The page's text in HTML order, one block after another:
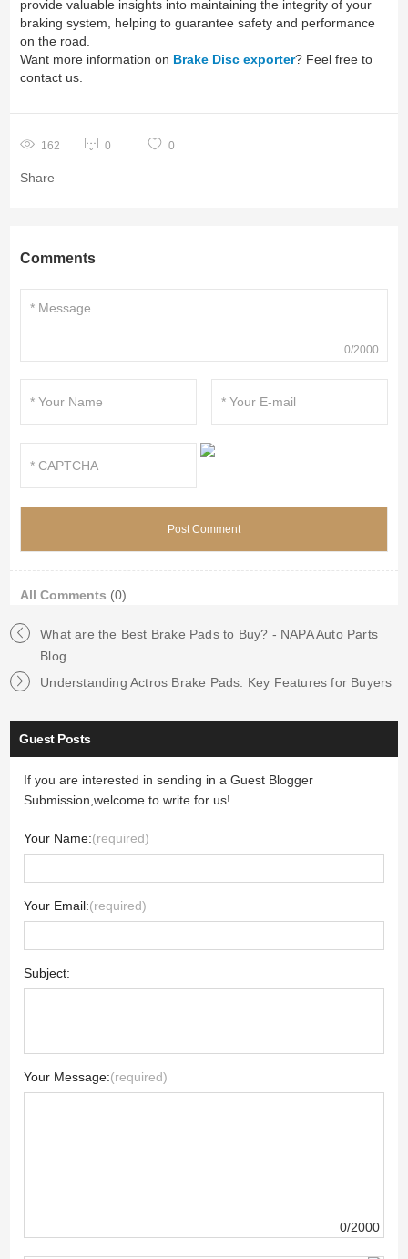
provide valuable insights into maintaining the integrity of your
braking system, helping to guarantee safety and performance
on the road.
Want more information on Brake Disc exporter? Feel free to
contact us.
162 0 0
Share
Comments
0/2000
All Comments (0)
What are the Best Brake Pads to Buy? - NAPA Auto Parts
Blog
Understanding Actros Brake Pads: Key Features for Buyers
Guest Posts
If you are interested in sending in a Guest Blogger
Submission,welcome to write for us!
Your Name:(required)
Your Email:(required)
Subject:
Your Message:(required)
0/2000